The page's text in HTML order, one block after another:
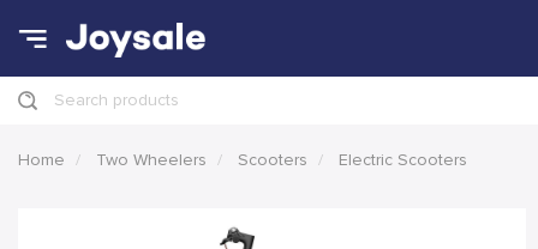
Search products
Home Two Wheelers Scooters Electric Scooters